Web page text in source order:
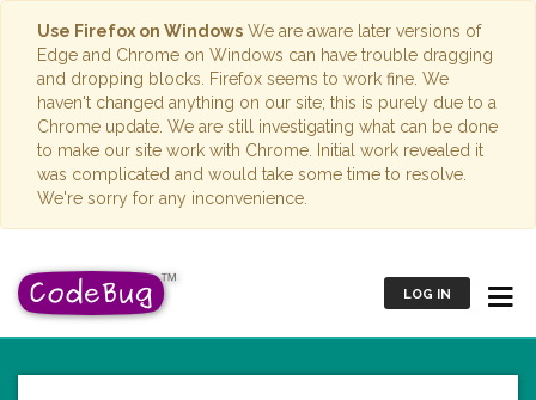
Use Firefox on Windows We are aware later versions of
Edge and Chrome on Windows can have trouble dragging
and dropping blocks. Firefox seems to work fine. We
haven't changed anything on our site; this is purely due to a
Chrome update. We are still investigating what can be done
to make our site work with Chrome. Initial work revealed it
was complicated and would take some time to resolve.
We're sorry for any inconvenience.
LOG IN